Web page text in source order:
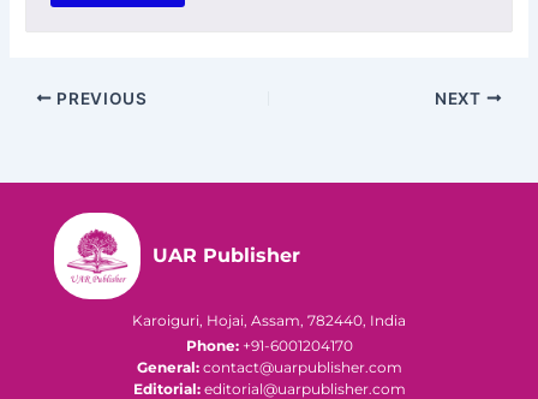
PREVIOUS NEXT
UAR Publisher
Karoiguri, Hojai, Assam, 782440, India
Phone:+91-6001204170
General:contact@uarpublisher.com
Editorial:editorial@uarpublisher.com